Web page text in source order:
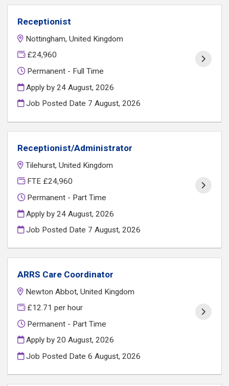
Receptionist
Nottingham, United Kingdom
£24,960
Permanent - Full Time
Apply by 24 August, 2026
Job Posted Date 7 August, 2026
Receptionist/Administrator
Tilehurst, United Kingdom
FTE £24,960
Permanent - Part Time
Apply by 24 August, 2026
Job Posted Date 7 August, 2026
ARRS Care Coordinator
Newton Abbot, United Kingdom
£12.71 per hour
Permanent - Part Time
Apply by 20 August, 2026
Job Posted Date6 August, 2026